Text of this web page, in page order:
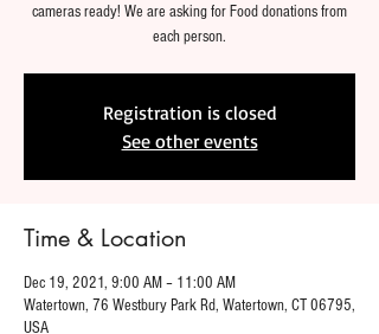
cameras ready! We are asking for Food donations from
each person.
Registration is closed
See other events
Time & Location
Dec 19, 2021, 9:00 AM – 11:00 AM
Watertown, 76 Westbury Park Rd, Watertown, CT 06795,
USA